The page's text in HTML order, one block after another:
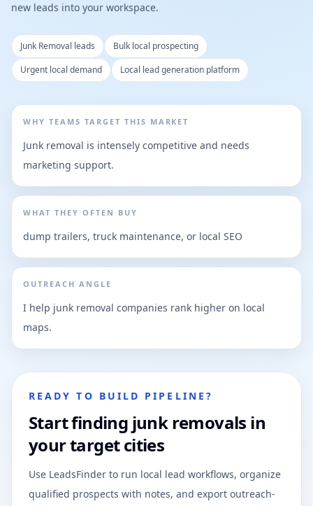
new leads into your workspace.
Junk Removal leads
Bulk local prospecting
Urgent local demand
Local lead generation platform
WHY TEAMS TARGET THIS MARKET
Junk removal is intensely competitive and needs
marketing support.
WHAT THEY OFTEN BUY
dump trailers, truck maintenance, or local SEO
OUTREACH ANGLE
I help junk removal companies rank higher on local
maps.
READY TO BUILD PIPELINE?
Start finding junk removals in
your target cities
Use LeadsFinder to run local lead workflows, organize
qualified prospects with notes, and export outreach-